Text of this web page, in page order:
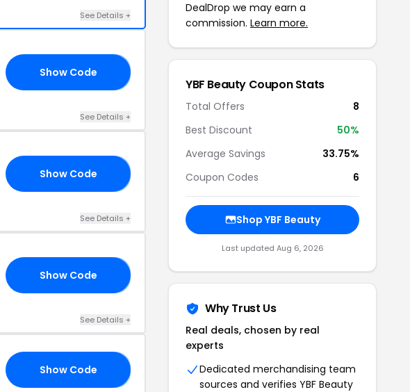
See Details +
Show Code
See Details +
Show Code
See Details +
Show Code
See Details +
Show Code
DealDrop we may earn a
commission. Learn more.
YBF Beauty Coupon Stats
Total Offers
8
Best Discount
50%
Average Savings
33.75%
Coupon Codes
6
Shop YBF Beauty
Last updated Aug 6, 2026
Why Trust Us
Real deals, chosen by real
experts
Dedicated merchandising team
sources and verifies YBF Beauty